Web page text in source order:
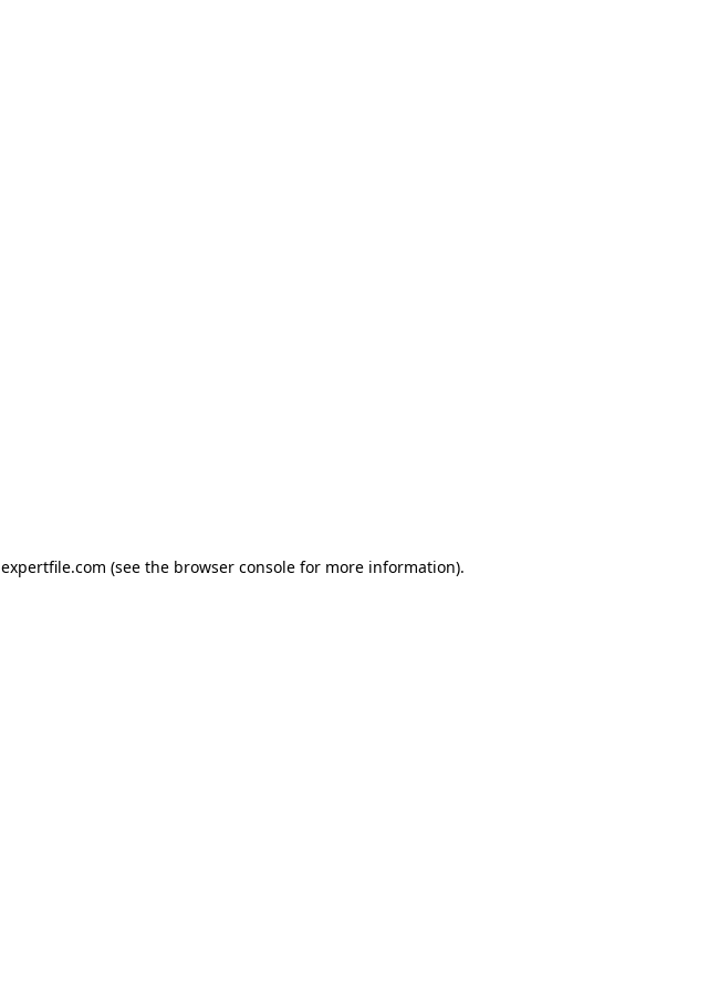
expertfile.com (see the browser console for more information).